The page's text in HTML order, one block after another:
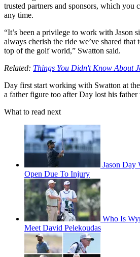
trusted partners and sponsors, which you
any time.
“It’s been a privilege to work with Jason
always cherish the ride we’ve shared
top of the golf world,” Swatton said.
Related: Things You Didn't Know About
Day first start working with Swatton at
a father figure too after Day lost his father
What to read next
Jason Day
Open Due To Injury
Who Is
Meet David Pelekoudas